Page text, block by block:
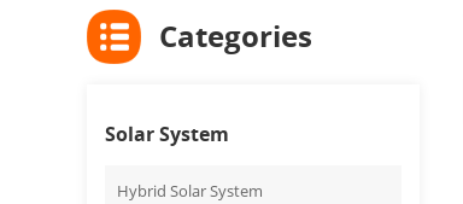
Categories
Solar System
Hybrid Solar System